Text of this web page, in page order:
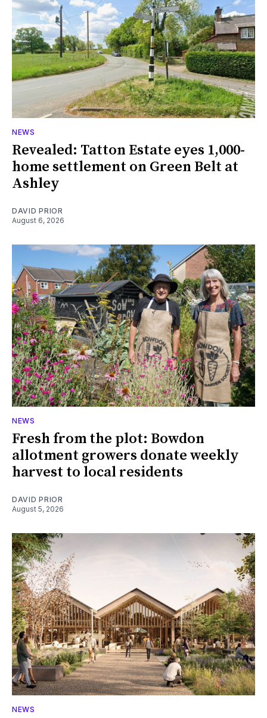
NEWS
Revealed: Tatton Estate eyes 1,000-
home settlement on Green Belt at
Ashley
DAVID PRIOR
August 6, 2026
NEWS
Fresh from the plot: Bowdon
allotment growers donate weekly
harvest to local residents
DAVID PRIOR
August 5, 2026
NEWS